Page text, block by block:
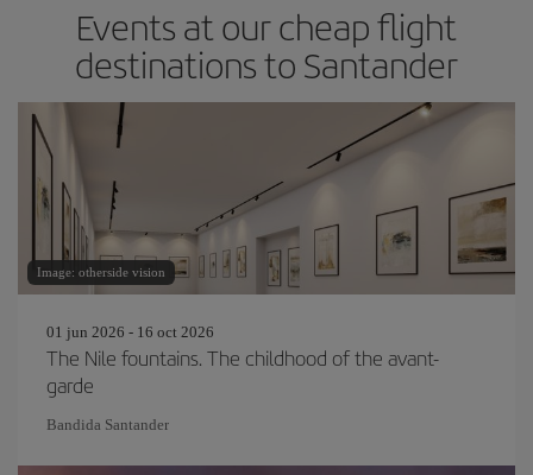
Events at our cheap flight
destinations to Santander
Image: otherside vision
01 jun 2026 - 16 oct 2026
The Nile fountains. The childhood of the avant-
garde
Bandida Santander